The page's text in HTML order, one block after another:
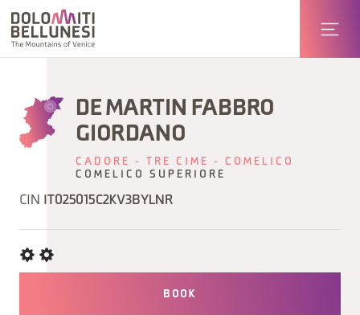
DE MARTIN FABBRO
GIORDANO
CADORE - TRE CIME - COMELICO
COMELICO SUPERIORE
CIN IT025015C2KV3BYLNR
BOOK